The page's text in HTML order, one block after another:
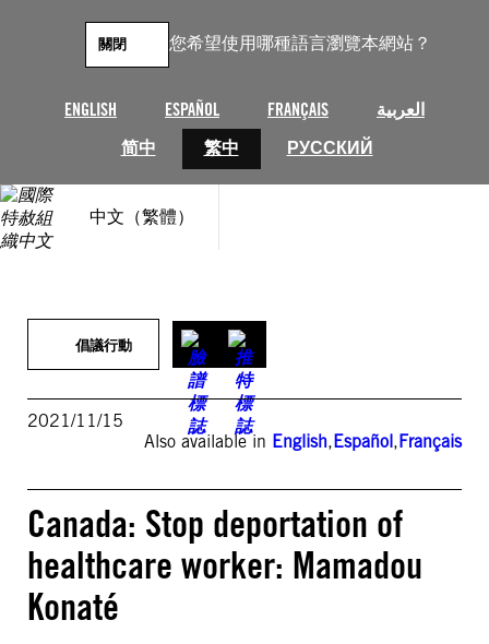
您希望使用哪種語言瀏覽本網站？
ENGLISH ESPAÑOL FRANÇAIS
العربية
简中
繁中 РУССКИЙ
關閉
中文（繁體）
倡議行動
2021/11/15
Also available in English,Español,Français
Canada: Stop deportation of
healthcare worker: Mamadou
Konaté